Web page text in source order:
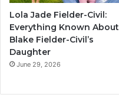
Lola Jade Fielder-Civil:
Everything Known About
Blake Fielder-Civil’s
Daughter
June 29, 2026